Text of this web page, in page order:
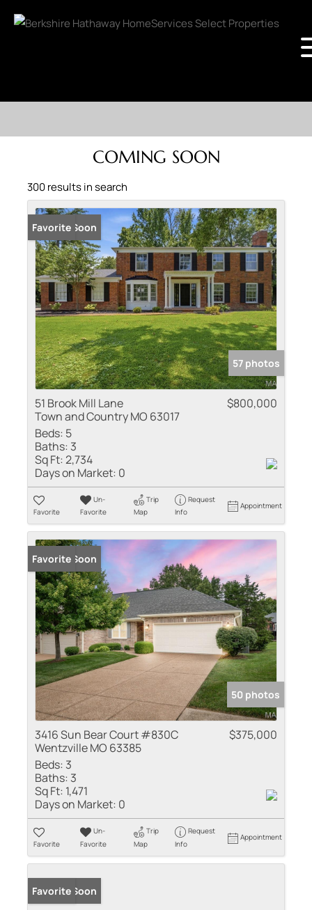
COMING SOON
300 results in search
Coming Soon
Favorite
57 photos
51 Brook Mill Lane
Town and Country MO 63017
$800,000
Beds: 5
Baths: 3
Sq Ft:2,734
Days on Market: 0
Favorite
Un-
Favorite
Trip
Map
Request
Info
Appointment
Coming Soon
Favorite
50 photos
3416 Sun Bear Court #830C
Wentzville MO 63385
$375,000
Beds: 3
Baths: 3
Sq Ft: 1,471
Days on Market: 0
Favorite
Un-
Favorite
Trip
Map
Request
Info
Appointment
Coming Soon
Favorite